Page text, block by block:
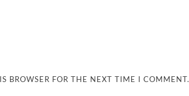
BROWSER FOR THE NEXT TIME I COMMENT.